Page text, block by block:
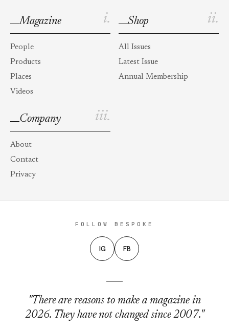
i.
Magazine
People
Products
Places
Videos
ii.
Shop
All Issues
Latest Issue
Annual Membership
iii.
Company
About
Contact
Privacy
FOLLOW BESPOKE
IG FB
"There are reasons to make a magazine in
2026. They have not changed since 2007."